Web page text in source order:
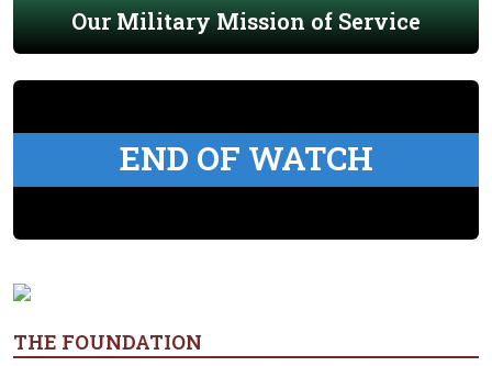
Our Military Mission of Service
END OF WATCH
THE FOUNDATION